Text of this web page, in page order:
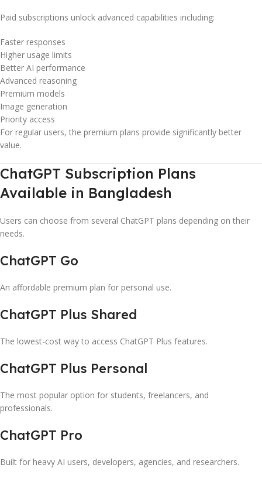
Paid subscriptions unlock advanced capabilities including:
Faster responses
Higher usage limits
Better AI performance
Advanced reasoning
Premium models
Image generation
Priority access
For regular users, the premium plans provide significantly better
value.
ChatGPT Subscription Plans
Available in Bangladesh
Users can choose from several ChatGPT plans depending on their
needs.
ChatGPT Go
An affordable premium plan for personal use.
ChatGPT Plus Shared
The lowest-cost way to access ChatGPT Plus features.
ChatGPT Plus Personal
The most popular option for students, freelancers, and
professionals.
ChatGPT Pro
Built for heavy AI users, developers, agencies, and researchers.